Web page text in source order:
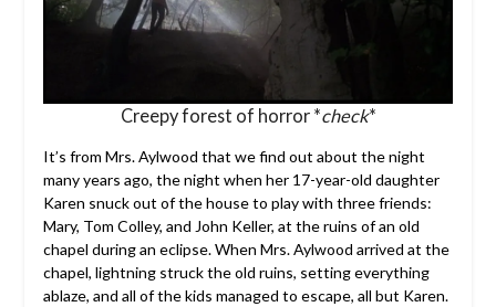
Creepy forest of horror *check*
It’s from Mrs. Aylwood that we find out about the night
many years ago, the night when her 17-year-old daughter
Karen snuck out of the house to play with three friends:
Mary, Tom Colley, and John Keller, at the ruins of an old
chapel during an eclipse. When Mrs. Aylwood arrived at the
chapel, lightning struck the old ruins, setting everything
ablaze, and all of the kids managed to escape, all but Karen.